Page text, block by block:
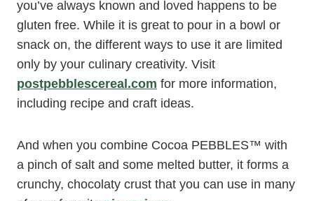
you’ve always known and loved happens to be
gluten free. While it is great to pour in a bowl or
snack on, the different ways to use it are limited
only by your culinary creativity. Visit
postpebblescereal.com for more information,
including recipe and craft ideas.
And when you combine Cocoa PEBBLES™ with
a pinch of salt and some melted butter, it forms a
crunchy, chocolaty crust that you can use in many